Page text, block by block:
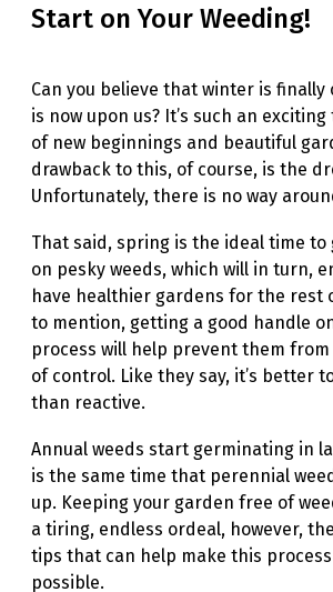
Start on Your Weeding!
Can you believe that winter is
is now upon us? It’s such an
of new beginnings and beautiful
drawback to this, of course, is the
Unfortunately, there is no way
That said, spring is the ideal time
on pesky weeds, which will in turn,
have healthier gardens for the rest
to mention, getting a good handle
process will help prevent them
of control. Like they say, it’s better
than reactive.
Annual weeds start germinating in
is the same time that perennial
up. Keeping your garden free of
a tiring, endless ordeal, however,
tips that can help make this
possible.